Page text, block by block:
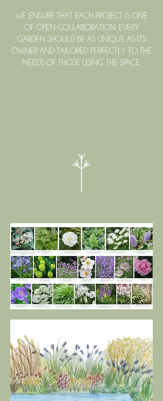
WE ENSURE THAT EACH PROJECT IS ONE
OF OPEN COLLABORATION. EVERY
GARDEN SHOULD BE AS UNIQUE AS ITS
OWNER AND TAILORED PERFECTLY TO THE
NEEDS OF THOSE USING THE SPACE.